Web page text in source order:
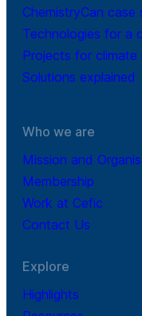
ChemistryCan case
Technologies for a
Projects for climate
Solutions explained
Who we are
Mission and
Membership
Work at Cefic
Contact Us
Explore
Highlights